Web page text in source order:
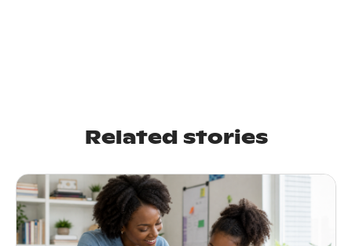
Related stories